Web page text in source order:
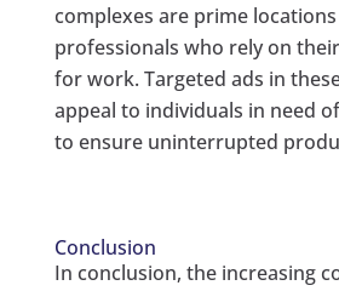
complexes are prime
professionals who rely on
for work. Targeted ads in
appeal to individuals in need
to ensure uninterrupted
Conclusion
In conclusion, the increasing